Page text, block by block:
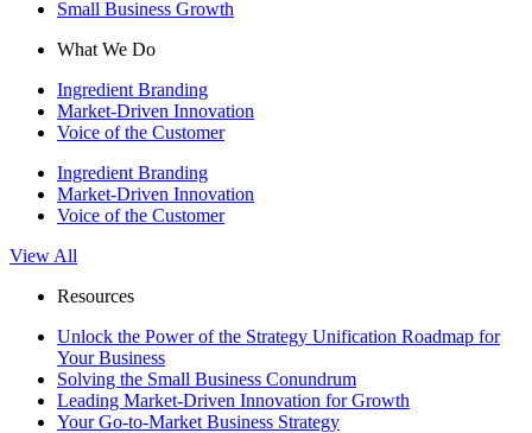
Small Business Growth
What We Do
Ingredient Branding
Market-Driven Innovation
Voice of the Customer
Ingredient Branding
Market-Driven Innovation
Voice of the Customer
View All
Resources
Unlock the Power of the Strategy Unification Roadmap for
Your Business
Solving the Small Business Conundrum
Leading Market-Driven Innovation for Growth
Your Go-to-Market Business Strategy